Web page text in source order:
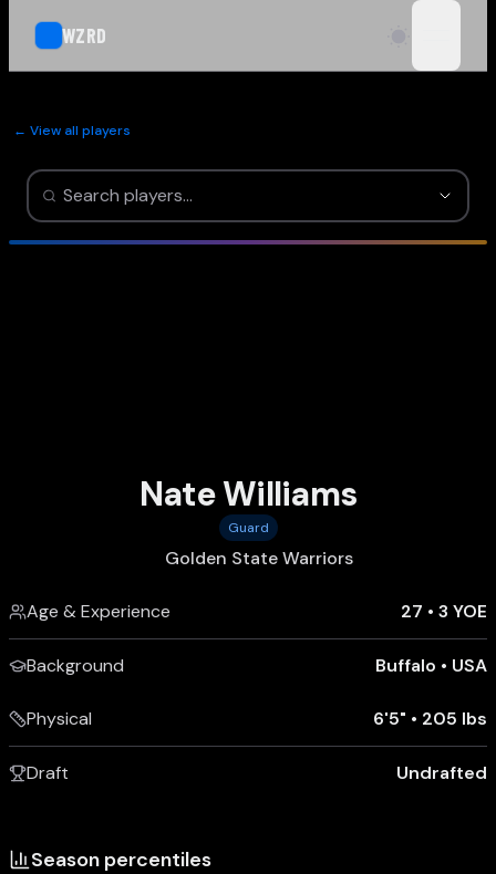
WZRD
← View all players
Nate Williams
Guard
Golden State Warriors
Age & Experience 27 • 3 YOE
Background Buffalo • USA
Physical 6'5" • 205 lbs
Draft Undrafted
Season percentiles